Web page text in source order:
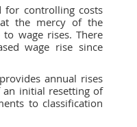
for controlling costs
the mercy of the
wage rises. There
wage rise since
annual rises
an initial resetting of
to classification